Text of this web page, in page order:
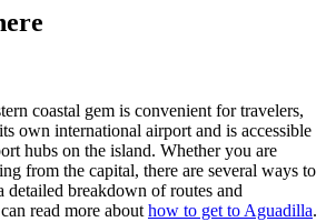
coastal gem is convenient for travelers,
own international airport and is accessible
hubs on the island. Whether you are
from the capital, there are several ways to
detailed breakdown of routes and
read more about how to get to Aguadilla.